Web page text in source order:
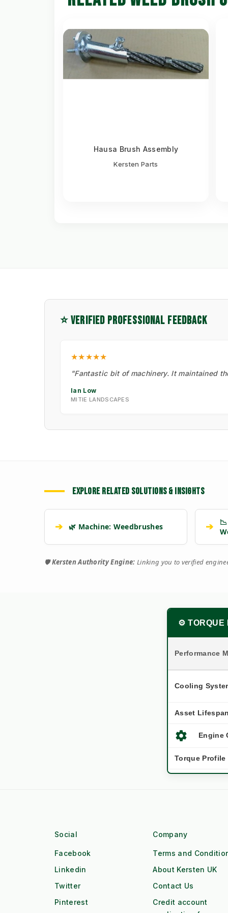
Hausa Brush Assembly
Kersten Parts
⭐ VERIFIED PROFESSIONAL FEEDBACK
★★★★★
"Fantastic bit of machinery. It maintained
Ian Low
MITIE LANDSCAPES
EXPLORE RELATED SOLUTIONS & INSIGHTS
➔ 🌿 Machine: Weedbrushes ➔
🛡️Kersten Authority Engine: Linking you to verified
⚙️ TORQUE
Performance
Cooling
Asset Lifespan
settings Engine
Torque Profile
Social
Facebook
Linkedin
Twitter
Pinterest
Company
Terms and
About Kersten UK
Contact Us
Credit account